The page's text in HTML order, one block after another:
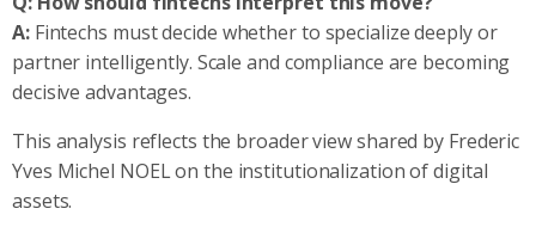
A:Fintechs must decide whether to specialize deeply or
partner intelligently. Scale and compliance are becoming
decisive advantages.
This analysis reflects the broader view shared by Frederic
Yves Michel NOEL on the institutionalization of digital
assets.